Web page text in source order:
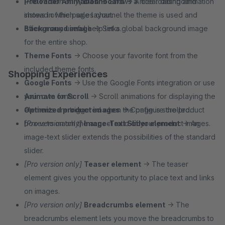
shows in which sales channel the theme is used and
offers many useful help links.
instead of the page layout.
Background image→ Set a global background image
for the entire shop.
Theme Fonts → Choose your favorite font from the
included theme fonts.
Google Fonts → Use the Google Fonts integration or use
your own fonts.
Optimized product images→ Configure the product
boxes to match the aspect ratio of your product images.
Shopping Experiences
Animate on Scroll → Scroll animations for displaying the
elements are triggered when the page is scrolled.
[Pro version only] Image-Text Slider element→ An
image-text slider extends the possibilities of the standard
slider.
[Pro version only] Teaser element → The teaser
element gives you the opportunity to place text and links
on images.
[Pro version only] Breadcrumbs element → The
breadcrumbs element lets you move the breadcrumbs to